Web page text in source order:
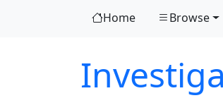
Home Browse